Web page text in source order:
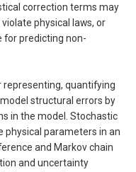
correction terms may
physical laws, or
for predicting non-
representing, quantifying
structural errors by
in the model. Stochastic
physical parameters in an
and Markov chain
and uncertainty